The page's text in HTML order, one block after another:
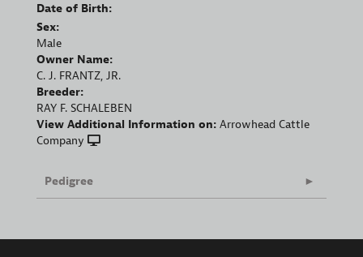
Date of Birth:
Sex:
Male
Owner Name:
C. J. FRANTZ, JR.
Breeder:
RAY F. SCHALEBEN
View Additional Information on: Arrowhead Cattle
Company
Pedigree